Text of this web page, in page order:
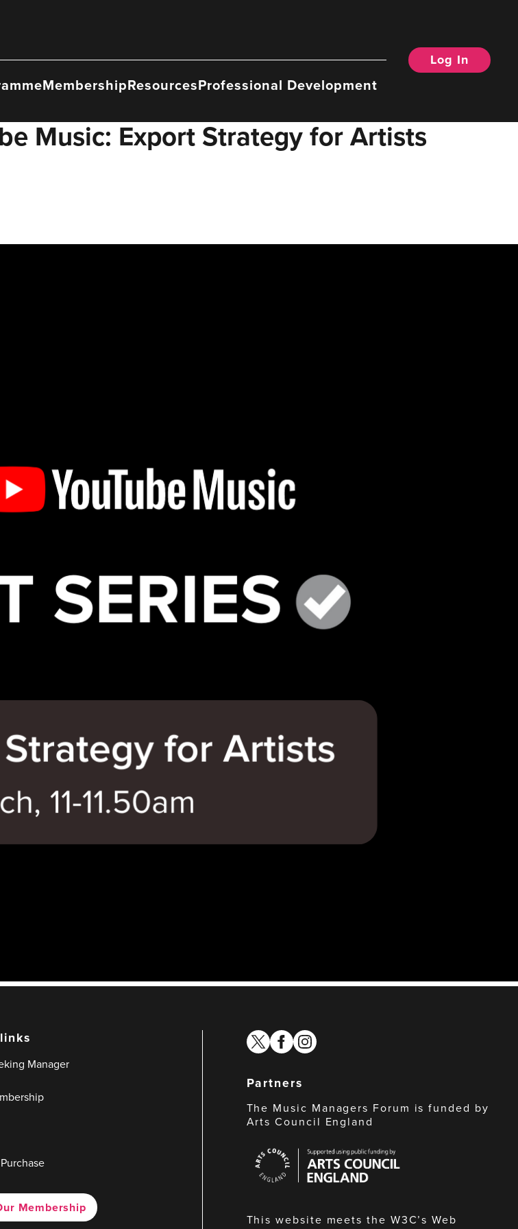
MembershipResourcesProfessional Development
Log In
Music: Export Strategy for Artists
Manager
Membership
twitterfacebook
instagram
Partners
The Music Managers Forum is funded by
Arts Council England
Council
England
This website meets the W3C’s Web